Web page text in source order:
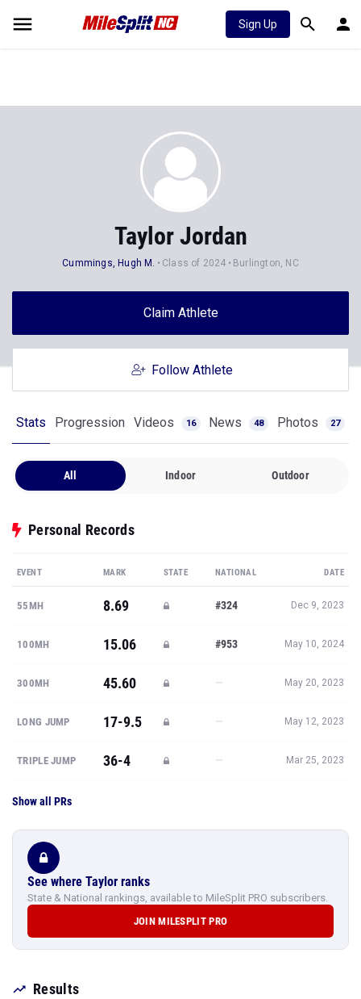
Sign Up
Taylor Jordan
Cummings, Hugh M. Class of 2024 Burlington, NC
Claim Athlete
Follow Athlete
Stats Progression Videos 16 News 48 Photos 27
All Indoor Outdoor
Personal Records
EVENT MARK STATE NATIONAL DATE
55MH 8.69 #324 Dec 9, 2023
100MH 15.06 #953 May 10, 2024
300MH 45.60 — May 20, 2023
LONG JUMP 17-9.5 — May 12, 2023
TRIPLE JUMP 36-4 — Mar 25, 2023
Show all PRs
See where Taylor ranks
State & National rankings, available to MileSplit PRO subscribers.
JOIN MILESPLIT PRO
Results